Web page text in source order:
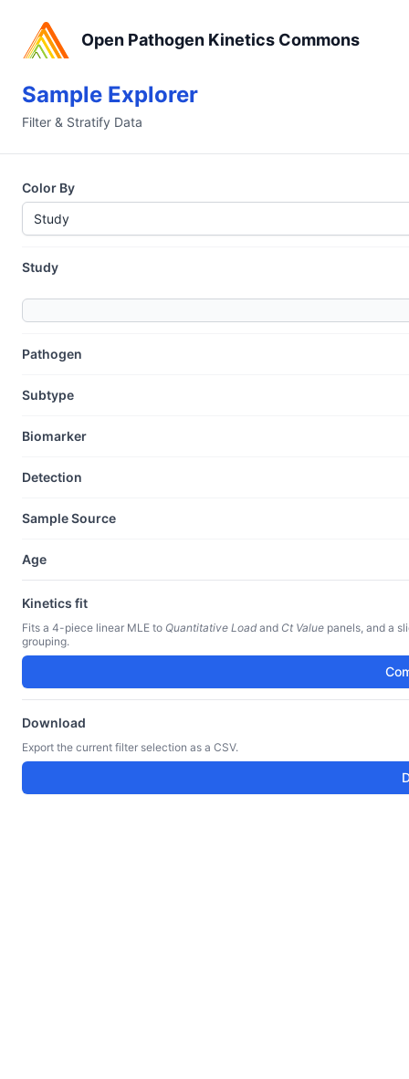
Open Pathogen Kinetics Commons
Sample Explorer
Filter & Stratify Data
Color By
Study
Pathogen
Subtype
Biomarker
Detection
Sample Source
Age
Kinetics fit
Fits a 4-piece linear MLE to Quantitative Load and Ct Value panels, and a
grouping.
Download
Export the current filter selection as a CSV.